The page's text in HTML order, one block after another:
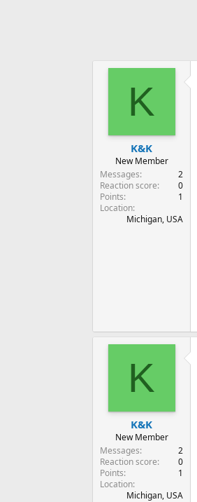
K
K&K
New Member
Messages
2
Reaction score
0
Points
1
Location
Michigan, USA
K
K&K
New Member
Messages
2
Reaction score
0
Points
1
Location
Michigan, USA